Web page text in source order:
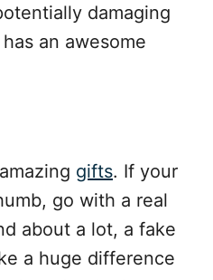
damaging
an awesome
gifts. If your
go with a real
about a lot, a fake
a huge difference